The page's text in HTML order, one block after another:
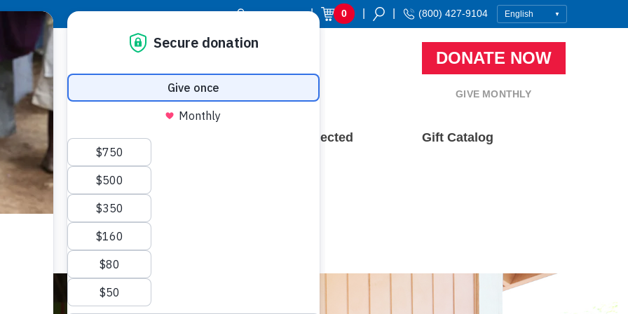
Donor Login | 0 (800) 427-9104
DONATE NOW
GIVE MONTHLY
Resource Center Stay Connected Gift Catalog